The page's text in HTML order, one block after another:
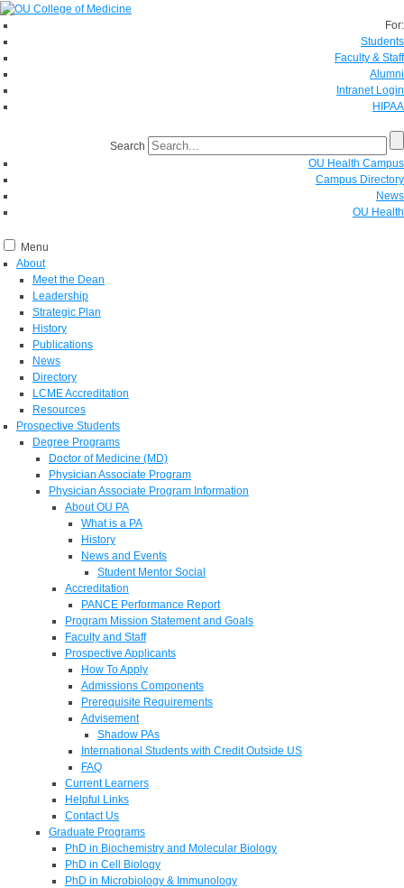
For:
Students
Faculty & Staff
Alumni
Intranet Login
HIPAA
Search
OU Health Campus
Campus Directory
News
OU Health
Menu
About
Meet the Dean
Leadership
Strategic Plan
History
Publications
News
Directory
LCME Accreditation
Resources
Prospective Students
Degree Programs
Doctor of Medicine (MD)
Physician Associate Program
Physician Associate Program Information
About OU PA
What is a PA
History
News and Events
Student Mentor Social
Accreditation
PANCE Performance Report
Program Mission Statement and Goals
Faculty and Staff
Prospective Applicants
How To Apply
Admissions Components
Prerequisite Requirements
Advisement
Shadow PAs
International Students with Credit Outside US
FAQ
Current Learners
Helpful Links
Contact Us
Graduate Programs
PhD in Biochemistry and Molecular Biology
PhD in Cell Biology
PhD in Microbiology & Immunology